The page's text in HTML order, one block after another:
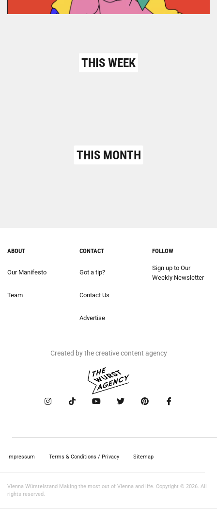
THIS WEEK
THIS MONTH
ABOUT
Our Manifesto
Team
CONTACT
Got a tip?
Contact Us
Advertise
FOLLOW
Sign up to Our
Weekly Newsletter
Created by the creative content agency
Impressum Terms & Conditions / Privacy Sitemap
Vienna Würstelstand Making the most out of Vienna and life. Copyright © 2026. All
rights reserved.